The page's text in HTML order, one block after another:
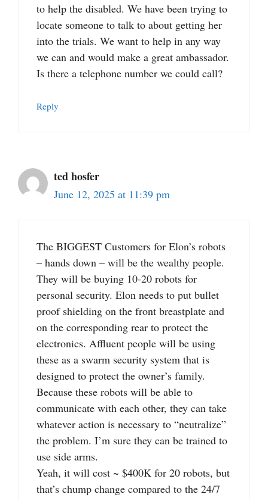
to help the disabled. We have been trying to
locate someone to talk to about getting her
into the trials. We want to help in any way
we can and would make a great ambassador.
Is there a telephone number we could call?
Reply
ted hosfer
June 12, 2025 at 11:39 pm
The BIGGEST Customers for Elon’s robots
– hands down – will be the wealthy people.
They will be buying 10-20 robots for
personal security. Elon needs to put bullet
proof shielding on the front breastplate and
on the corresponding rear to protect the
electronics. Affluent people will be using
these as a swarm security system that is
designed to protect the owner’s family.
Because these robots will be able to
communicate with each other, they can take
whatever action is necessary to “neutralize”
the problem. I’m sure they can be trained to
use side arms.
Yeah, it will cost ~ $400K for 20 robots, but
that’s chump change compared to the 24/7